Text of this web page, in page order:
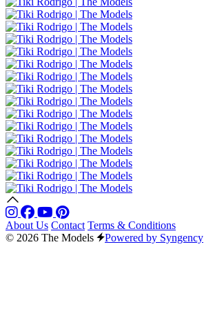
About Us Contact Terms & Conditions
© 2026 The Models
Powered by Syngency